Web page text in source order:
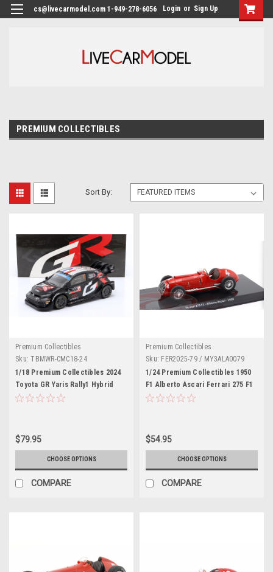
cs@livecarmodel.com 1-949-278-6056 Login or Sign Up
PREMIUM COLLECTIBLES
Sort By:
Premium Collectibles
Sku: TBMWR-CMC18-24
1/18 Premium Collectibles 2024
Toyota GR Yaris Rally1 Hybrid
#17 2nd Rallye Monte Carlo
Car Model
$79.95
CHOOSE OPTIONS
COMPARE
Premium Collectibles
Sku: FER2025-79 / MY3ALA0079
1/24 Premium Collectibles 1950
F1 Alberto Ascari Ferrari 275 F1
#4 Belgian GP Diecast Car Model
$54.95
CHOOSE OPTIONS
COMPARE